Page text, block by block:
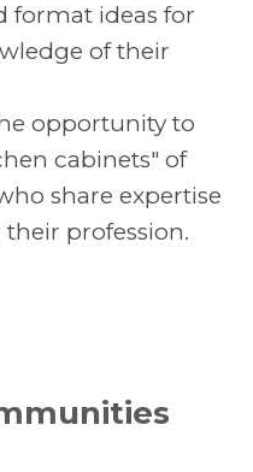
format ideas for
of their
opportunity to
cabinets" of
share expertise
profession.